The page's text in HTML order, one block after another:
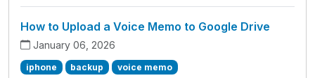
How to Upload a Voice Memo to Google Drive
January 06, 2026
iphone backup voice memo